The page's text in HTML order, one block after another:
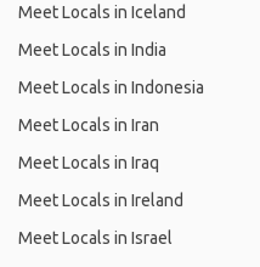
Meet Locals in Iceland
Meet Locals in India
Meet Locals in Indonesia
Meet Locals in Iran
Meet Locals in Iraq
Meet Locals in Ireland
Meet Locals in Israel